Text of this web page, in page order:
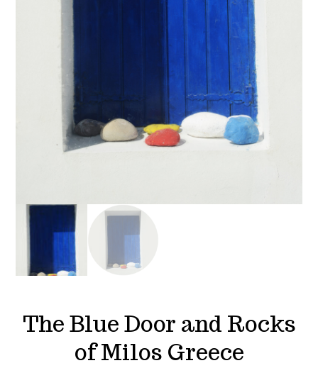
The Blue Door and Rocks
of Milos Greece